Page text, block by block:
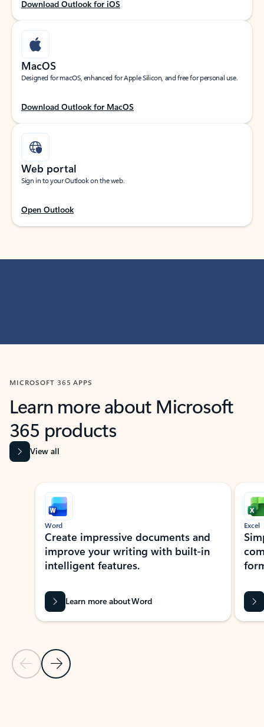
Download Outlook for iOS
MacOS
Designed for macOS, enhanced for Apple Silicon, and free for personal use.
Download Outlook for MacOS
Web portal
Sign in to your Outlook on the web.
Open Outlook
MICROSOFT 365 APPS
Learn more about Microsoft
365 products
View all
Showing slide 1 of 9
Previous Slide
Next Slide
Word
Create impressive documents and
improve your writing with built-in
intelligent features.
Learn more about Word
Excel